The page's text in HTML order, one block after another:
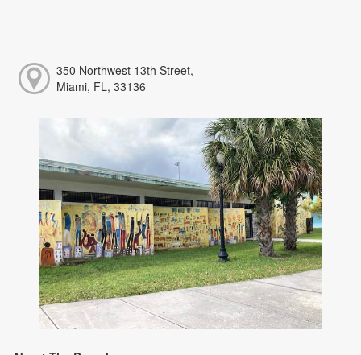
350 Northwest 13th Street,
Miami, FL, 33136